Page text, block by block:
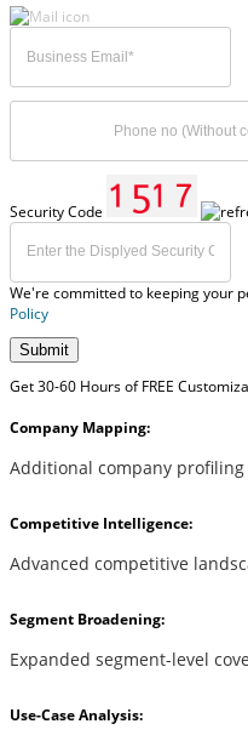
Security Code
We're committed to keeping your
Policy
Submit
Get 30-60 Hours of FREE
Company Mapping:
Additional company
Competitive Intelligence:
Advanced competitive
Segment Broadening:
Expanded segment-level
Use-Case Analysis: